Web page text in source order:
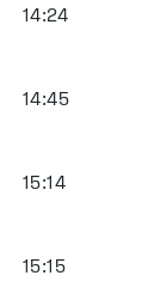
14:24
14:45
15:14
15:15